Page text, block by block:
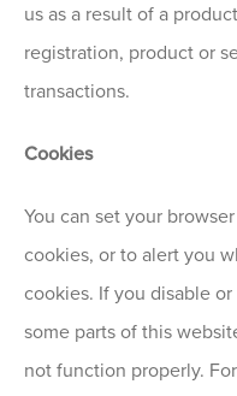
us as a result of a
registration, product or
transactions.
Cookies
You can set your
cookies, or to alert you
cookies. If you disable
some parts of this
not function properly.